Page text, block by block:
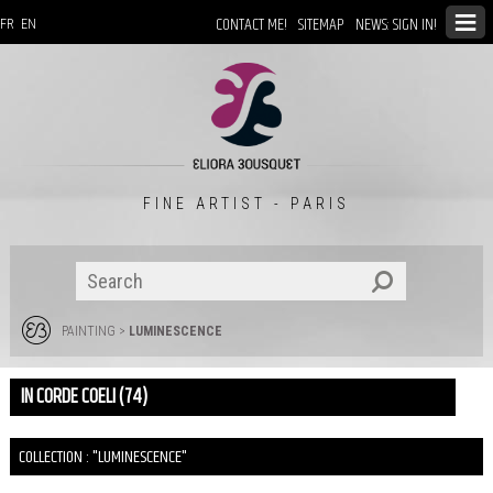
CONTACT ME! SITEMAP NEWS: SIGN IN!
FR EN
FINE ARTIST - PARIS
PAINTING > LUMINESCENCE
IN CORDE COELI (74)
COLLECTION : "LUMINESCENCE"